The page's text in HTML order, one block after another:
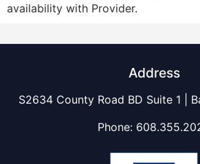
availability with Provider.
Address
S2634 County Road BD Suite 1 |
Phone: